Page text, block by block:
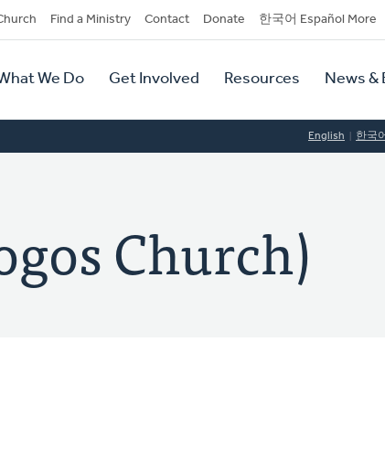
Find a Ministry Contact Donate 한국어 Español More
We Do Get Involved Resources News &
English 한국
Church)